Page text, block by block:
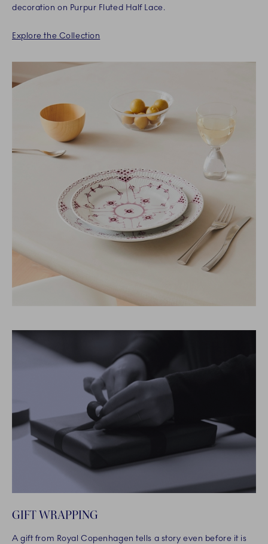
decoration on Purpur Fluted Half Lace.
Explore the Collection
GIFT WRAPPING
A gift from Royal Copenhagen tells a story even before it is